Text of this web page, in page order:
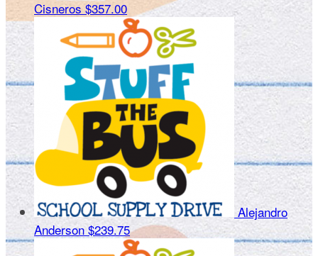
Cisneros $357.00
Alejandro
Anderson $239.75